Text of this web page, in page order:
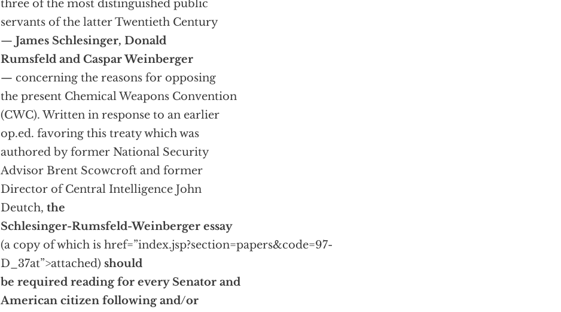
three of the most distinguished public
servants of the latter Twentieth Century
— James Schlesinger, Donald
Rumsfeld and Caspar Weinberger
— concerning the reasons for opposing
the present Chemical Weapons Convention
(CWC). Written in response to an earlier
op.ed. favoring this treaty which was
authored by former National Security
Advisor Brent Scowcroft and former
Director of Central Intelligence John
Deutch, the
Schlesinger-Rumsfeld-Weinberger essay
(a copy of which is href=”index.jsp?section=papers&code=97-
D_37at”>attached) should
be required reading for every Senator and
American citizen following and/or